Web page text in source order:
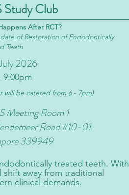
Study Club
After RCT?
of Restoration of Endodontically
Teeth
2026
9:00pm
will be catered from 6 - 7pm)
Meeting Room 1
Road #10-01
339949
treated teeth. With
away from traditional
clinical demands.